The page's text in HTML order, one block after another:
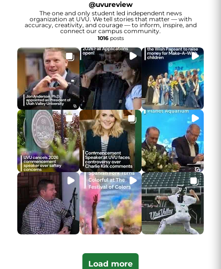
@uvureview
The one and only student led independent news
organization at UVU. We tell stories that matter — with
accuracy, creativity, and courage — to inform, inspire, and
connect our campus community.
1016posts
Load more